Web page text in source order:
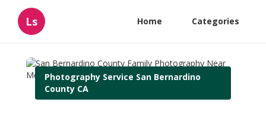
Ls Home Categories
Photography Service San Bernardino
County CA